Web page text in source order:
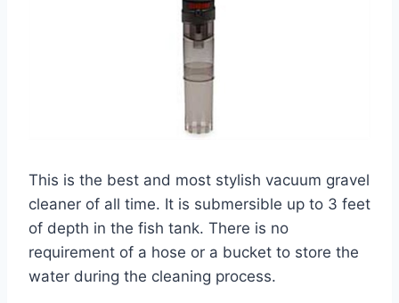
This is the best and most stylish vacuum gravel
cleaner of all time. It is submersible up to 3 feet
of depth in the fish tank. There is no
requirement of a hose or a bucket to store the
water during the cleaning process.